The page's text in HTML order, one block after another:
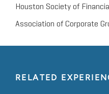
Houston Society of
Association of Corporate
RELATED